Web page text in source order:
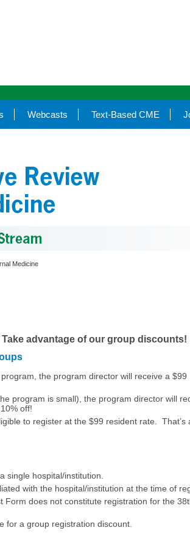
Webcasts Text-Based CME
Medicine
advantage of our group discounts!
the program director will receive a $99
program is small), the program director will
off!
to register at the $99 resident rate. That’s
single hospital/institution.
with the hospital/institution at the time of
Form does not constitute registration for the
for a group registration discount.